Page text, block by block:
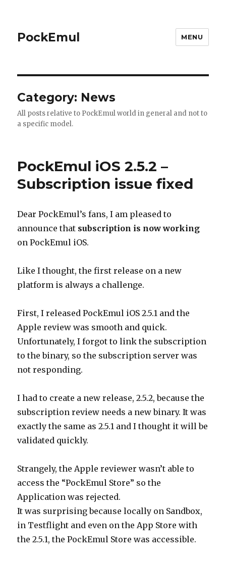
PockEmul MENU
Category: News
All posts relative to PockEmul world in general and not to
a specific model.
PockEmul iOS 2.5.2 –
Subscription issue fixed
Dear PockEmul’s fans, I am pleased to
announce that subscription is now working
on PockEmul iOS.
Like I thought, the first release on a new
platform is always a challenge.
First, I released PockEmul iOS 2.5.1 and the
Apple review was smooth and quick.
Unfortunately, I forgot to link the subscription
to the binary, so the subscription server was
not responding.
I had to create a new release, 2.5.2, because the
subscription review needs a new binary. It was
exactly the same as 2.5.1 and I thought it will be
validated quickly.
Strangely, the Apple reviewer wasn’t able to
access the “PockEmul Store” so the
Application was rejected.
It was surprising because locally on Sandbox,
in Testflight and even on the App Store with
the 2.5.1, the PockEmul Store was accessible.